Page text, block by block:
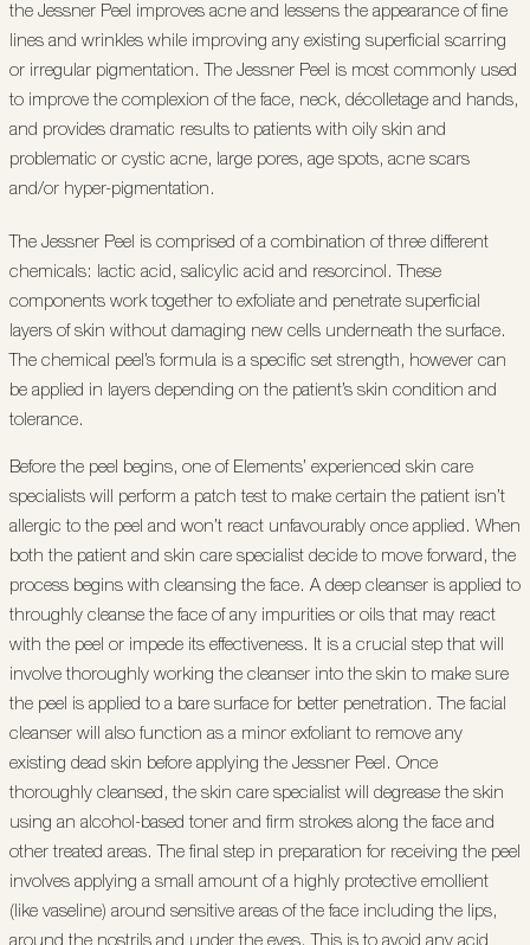
the Jessner Peel improves acne and lessens the appearance of fine
lines and wrinkles while improving any existing superficial scarring
or irregular pigmentation. The Jessner Peel is most commonly used
to improve the complexion of the face, neck, décolletage and hands,
and provides dramatic results to patients with oily skin and
problematic or cystic acne, large pores, age spots, acne scars
and/or hyper-pigmentation.
The Jessner Peel is comprised of a combination of three different
chemicals: lactic acid, salicylic acid and resorcinol. These
components work together to exfoliate and penetrate superficial
layers of skin without damaging new cells underneath the surface.
The chemical peel’s formula is a specific set strength, however can
be applied in layers depending on the patient’s skin condition and
tolerance.
Before the peel begins, one of Elements’ experienced skin care
specialists will perform a patch test to make certain the patient isn’t
allergic to the peel and won’t react unfavourably once applied. When
both the patient and skin care specialist decide to move forward, the
process begins with cleansing the face. A deep cleanser is applied to
throughly cleanse the face of any impurities or oils that may react
with the peel or impede its effectiveness. It is a crucial step that will
involve thoroughly working the cleanser into the skin to make sure
the peel is applied to a bare surface for better penetration. The facial
cleanser will also function as a minor exfoliant to remove any
existing dead skin before applying the Jessner Peel. Once
thoroughly cleansed, the skin care specialist will degrease the skin
using an alcohol-based toner and firm strokes along the face and
other treated areas. The final step in preparation for receiving the peel
involves applying a small amount of a highly protective emollient
(like vaseline) around sensitive areas of the face including the lips,
around the nostrils and under the eyes. This is to avoid any acid